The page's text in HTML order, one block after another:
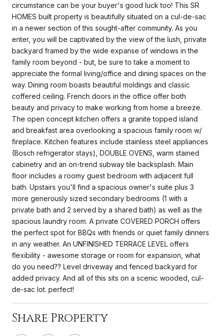
circumstance can be your buyer's good luck too! This SR
HOMES built property is beautifully situated on a cul-de-sac
in a newer section of this sought-after community. As you
enter, you will be captivated by the view of the lush, private
backyard framed by the wide expanse of windows in the
family room beyond - but, be sure to take a moment to
appreciate the formal living/office and dining spaces on the
way. Dining room boasts beautiful moldings and classic
coffered ceiling. French doors in the office offer both
beauty and privacy to make working from home a breeze.
The open concept kitchen offers a granite topped island
and breakfast area overlooking a spacious family room w/
fireplace. Kitchen features include stainless steel appliances
(Bosch refrigerator stays), DOUBLE OVENS, warm stained
cabinetry and an on-trend subway tile backsplash. Main
floor includes a roomy guest bedroom with adjacent full
bath. Upstairs you'll find a spacious owner's suite plus 3
more generously sized secondary bedrooms (1 with a
private bath and 2 served by a shared bath) as well as the
spacious laundry room. A private COVERED PORCH offers
the perfect spot for BBQs with friends or quiet family dinners
in any weather. An UNFINISHED TERRACE LEVEL offers
flexibility - awesome storage or room for expansion, what
do you need?? Level driveway and fenced backyard for
added privacy. And all of this sits on a scenic wooded, cul-
de-sac lot. perfect!
Share Property